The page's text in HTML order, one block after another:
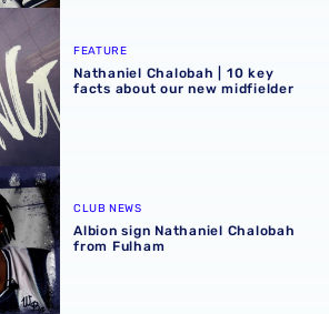
| 10 key facts about our new
FEATURE
Nathaniel Chalobah | 10 key
facts about our new midfielder
Chalobah from Fulham
CLUB NEWS
Albion sign Nathaniel Chalobah
from Fulham